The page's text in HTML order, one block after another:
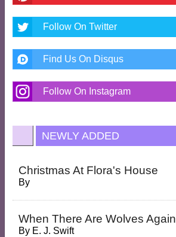
Follow On Twitter
Find Us On Disqus
Follow On Instagram
NEWLY ADDED
Christmas At Flora's House
By
When There Are Wolves Again
By E. J. Swift